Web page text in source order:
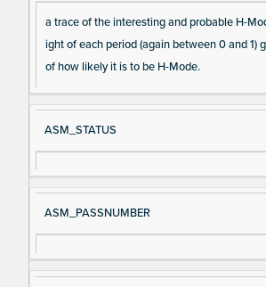
a trace of the interesting and probable H-
ight of each period (again between 0 and 1)
of how likely it is to be H-Mode.
ASM_STATUS
ASM_PASSNUMBER